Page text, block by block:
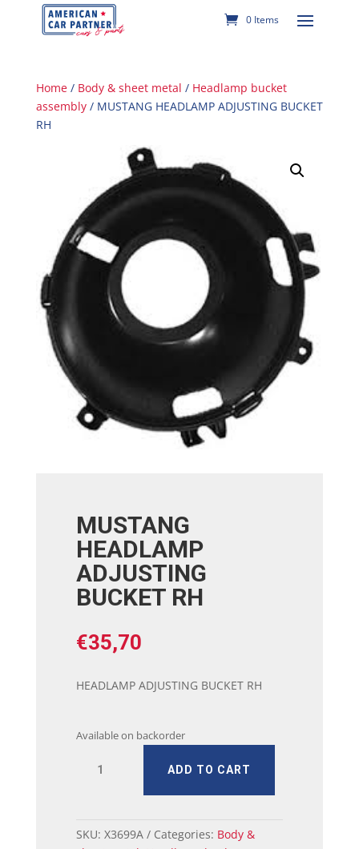
0 Items
Home/ Body & sheet metal / Headlamp bucket
assembly/ MUSTANG HEADLAMP ADJUSTING BUCKET
RH
MUSTANG
HEADLAMP
ADJUSTING
BUCKET RH
€35,70
HEADLAMP ADJUSTING BUCKET RH
Available on backorder
HEADLAMP
RH
ADD TO CART
SKU: X3699A Categories: Body &